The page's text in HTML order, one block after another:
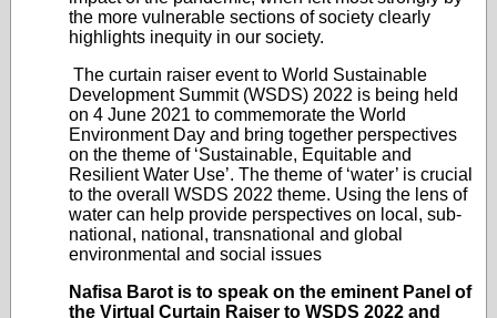
the more vulnerable sections of society clearly
highlights inequity in our society.
The curtain raiser event to World Sustainable
Development Summit (WSDS) 2022 is being held
on 4 June 2021 to commemorate the World
Environment Day and bring together perspectives
on the theme of ‘Sustainable, Equitable and
Resilient Water Use’. The theme of ‘water’ is crucial
to the overall WSDS 2022 theme. Using the lens of
water can help provide perspectives on local, sub-
national, national, transnational and global
environmental and social issues
Nafisa Barot is to speak on the eminent Panel of
the Virtual Curtain Raiser to WSDS 2022 and